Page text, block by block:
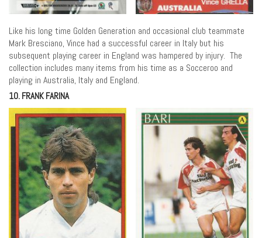
Like his long time Golden Generation and occasional club teammate
Mark Bresciano, Vince had a successful career in Italy but his
subsequent playing career in England was hampered by injury. The
collection includes many items from his time as a Socceroo and
playing in Australia, Italy and England.
10. FRANK FARINA